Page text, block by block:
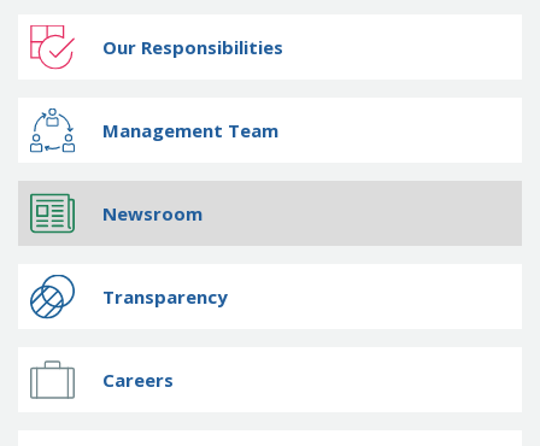
Our Responsibilities
Management Team
Newsroom
Transparency
Careers